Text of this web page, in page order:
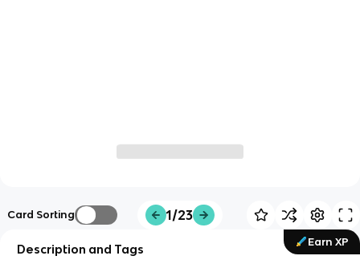
Card Sorting 1/23
Earn XP
Description and Tags